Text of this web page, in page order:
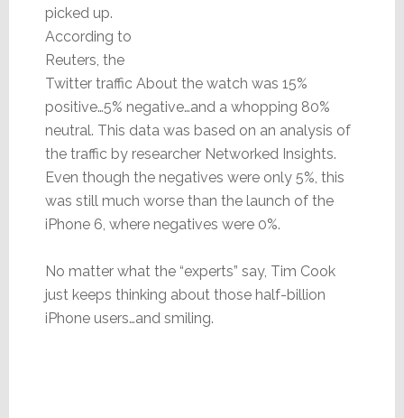
picked up.
According to
Reuters, the
Twitter traffic About the watch was 15%
positive…5% negative…and a whopping 80%
neutral. This data was based on an analysis of
the traffic by researcher Networked Insights.
Even though the negatives were only 5%, this
was still much worse than the launch of the
iPhone 6, where negatives were 0%.
No matter what the “experts” say, Tim Cook
just keeps thinking about those half-billion
iPhone users…and smiling.